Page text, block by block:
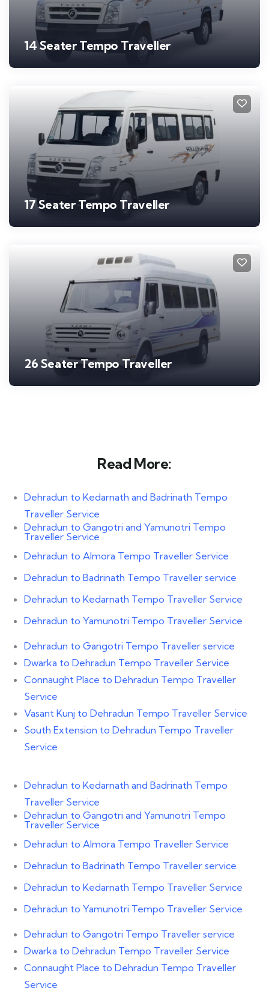
14 Seater Tempo Traveller
17 Seater Tempo Traveller
26 Seater Tempo Traveller
Read More:
Dehradun to Kedarnath and Badrinath Tempo
Traveller Service
Dehradun to Gangotri and Yamunotri Tempo
Traveller Service
Dehradun to Almora Tempo Traveller Service
Dehradun to Badrinath Tempo Traveller service
Dehradun to Kedarnath Tempo Traveller Service
Dehradun to Yamunotri Tempo Traveller Service
Dehradun to Gangotri Tempo Traveller service
Dwarka to Dehradun Tempo Traveller Service
Connaught Place to Dehradun Tempo Traveller
Service
Vasant Kunj to Dehradun Tempo Traveller Service
South Extension to Dehradun Tempo Traveller
Service
Dehradun to Kedarnath and Badrinath Tempo
Traveller Service
Dehradun to Gangotri and Yamunotri Tempo
Traveller Service
Dehradun to Almora Tempo Traveller Service
Dehradun to Badrinath Tempo Traveller service
Dehradun to Kedarnath Tempo Traveller Service
Dehradun to Yamunotri Tempo Traveller Service
Dehradun to Gangotri Tempo Traveller service
Dwarka to Dehradun Tempo Traveller Service
Connaught Place to Dehradun Tempo Traveller
Service